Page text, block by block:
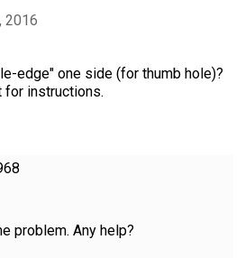
2016
edge" one side (for thumb hole)?
for instructions.
problem. Any help?